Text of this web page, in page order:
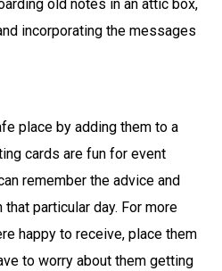
old notes in an attic box,
incorporating the messages
place by adding them to a
cards are fun for event
remember the advice and
particular day. For more
happy to receive, place them
to worry about them getting